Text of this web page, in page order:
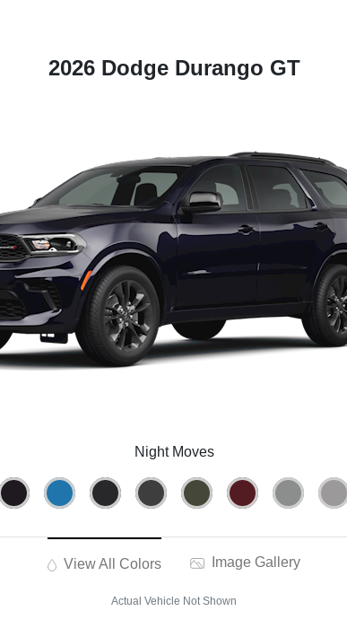
2026 Dodge Durango GT
Night Moves
View All Colors Image Gallery
Actual Vehicle Not Shown